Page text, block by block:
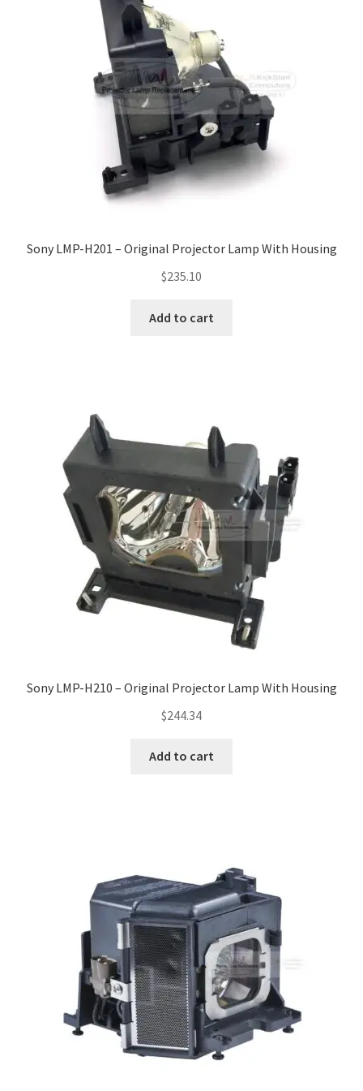
Projector Lamp Recycling and Disposal in Australia
Original Versus Compatible Projector Lamp Replacement
Projector Lamp News
Sony LMP-H201 – Original Projector Lamp With Housing
$235.10
Add to cart
Sony LMP-H210 – Original Projector Lamp With Housing
$244.34
Add to cart